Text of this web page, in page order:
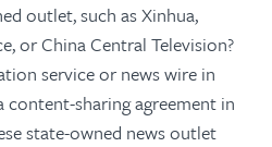
outlet, such as Xinhua,
or China Central Television?
service or news wire in
content-sharing agreement in
state-owned news outlet